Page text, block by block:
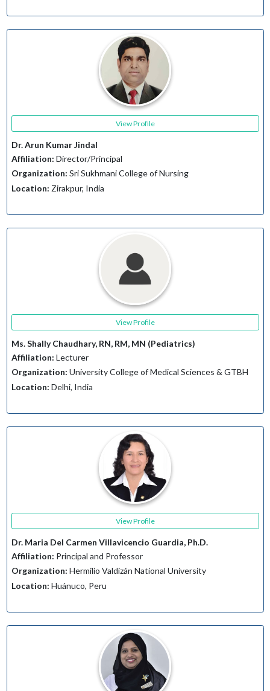
View Profile
Dr. Arun Kumar Jindal
Affiliation: Director/Principal
Organization: Sri Sukhmani College of Nursing
Location: Zirakpur, India
View Profile
Ms. Shally Chaudhary, RN, RM, MN (Pediatrics)
Affiliation: Lecturer
Organization: University College of Medical Sciences & GTBH
Location: Delhi, India
View Profile
Dr. Maria Del Carmen Villavicencio Guardia, Ph.D.
Affiliation: Principal and Professor
Organization: Hermilio Valdizán National University
Location: Huánuco, Peru